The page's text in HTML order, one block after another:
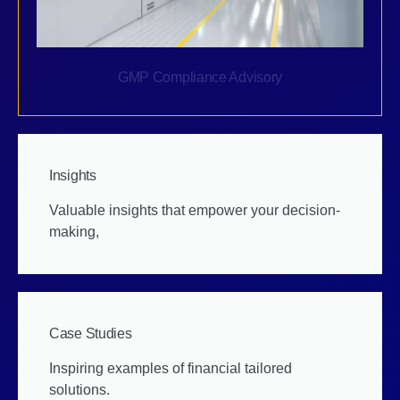
GMP Compliance Advisory
Insights
Valuable insights that empower your decision-
making,
Case Studies
Inspiring examples of financial tailored
solutions.